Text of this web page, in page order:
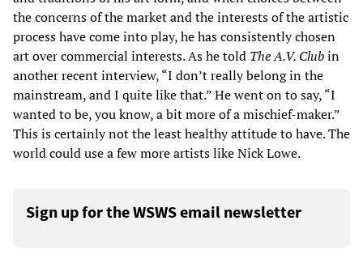
the concerns of the market and the interests of the artistic
process have come into play, he has consistently chosen
art over commercial interests. As he told The A.V. Clubin
another recent interview, “I don’t really belong in the
mainstream, and I quite like that.” He went on to say, “I
wanted to be, you know, a bit more of a mischief-maker.”
This is certainly not the least healthy attitude to have. The
world could use a few more artists like Nick Lowe.
Sign up for the WSWS email newsletter